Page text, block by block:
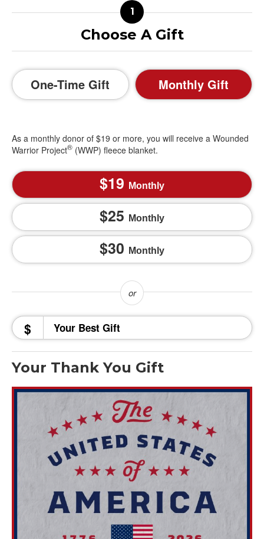
Choose A Gift
One-Time Gift Monthly Gift
As a monthly donor of $19 or more, you will receive a Wounded
Warrior Project® (WWP) fleece blanket.
19 Monthly
25 Monthly
30 Monthly
$
Your Thank You Gift